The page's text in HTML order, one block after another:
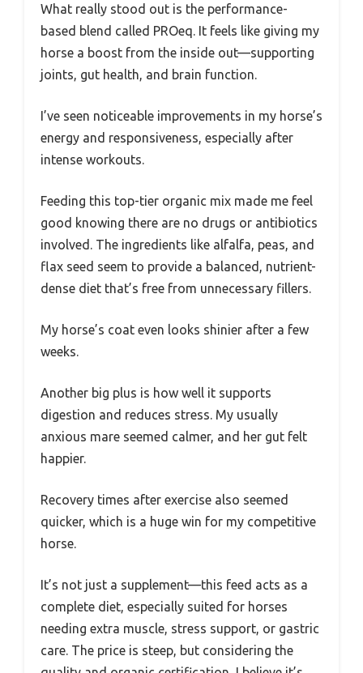
What really stood out is the performance-
based blend called PROeq. It feels like giving my
horse a boost from the inside out—supporting
joints, gut health, and brain function.
I’ve seen noticeable improvements in my horse’s
energy and responsiveness, especially after
intense workouts.
Feeding this top-tier organic mix made me feel
good knowing there are no drugs or antibiotics
involved. The ingredients like alfalfa, peas, and
flax seed seem to provide a balanced, nutrient-
dense diet that’s free from unnecessary fillers.
My horse’s coat even looks shinier after a few
weeks.
Another big plus is how well it supports
digestion and reduces stress. My usually
anxious mare seemed calmer, and her gut felt
happier.
Recovery times after exercise also seemed
quicker, which is a huge win for my competitive
horse.
It’s not just a supplement—this feed acts as a
complete diet, especially suited for horses
needing extra muscle, stress support, or gastric
care. The price is steep, but considering the